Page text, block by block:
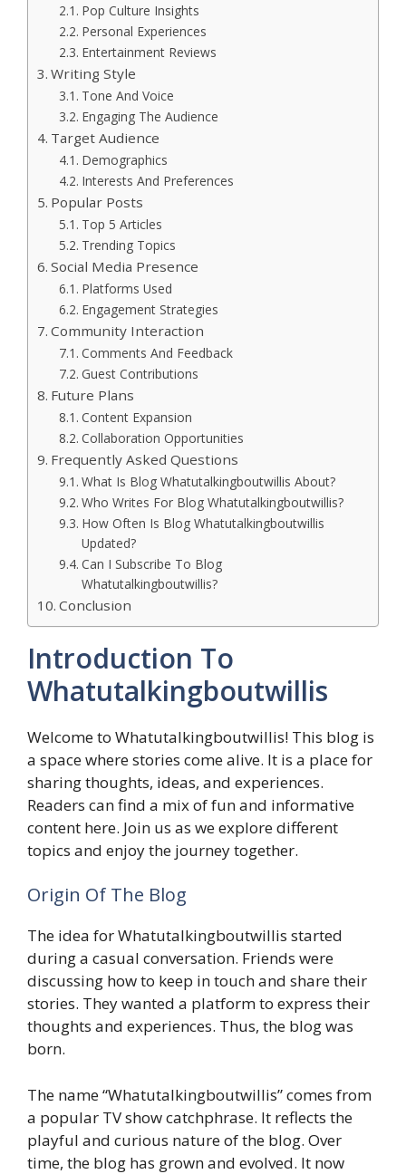
Pop Culture Insights
Personal Experiences
Entertainment Reviews
Writing Style
Tone And Voice
Engaging The Audience
Target Audience
Demographics
Interests And Preferences
Popular Posts
Top 5 Articles
Trending Topics
Social Media Presence
Platforms Used
Engagement Strategies
Community Interaction
Comments And Feedback
Guest Contributions
Future Plans
Content Expansion
Collaboration Opportunities
Frequently Asked Questions
What Is Blog Whatutalkingboutwillis About?
Who Writes For Blog Whatutalkingboutwillis?
How Often Is Blog Whatutalkingboutwillis
Updated?
Can I Subscribe To Blog
Whatutalkingboutwillis?
Conclusion
Introduction To
Whatutalkingboutwillis
Welcome to Whatutalkingboutwillis! This blog is
a space where stories come alive. It is a place for
sharing thoughts, ideas, and experiences.
Readers can find a mix of fun and informative
content here. Join us as we explore different
topics and enjoy the journey together.
Origin Of The Blog
The idea for Whatutalkingboutwillis started
during a casual conversation. Friends were
discussing how to keep in touch and share their
stories. They wanted a platform to express their
thoughts and experiences. Thus, the blog was
born.
The name “Whatutalkingboutwillis” comes from
a popular TV show catchphrase. It reflects the
playful and curious nature of the blog. Over
time, the blog has grown and evolved. It now